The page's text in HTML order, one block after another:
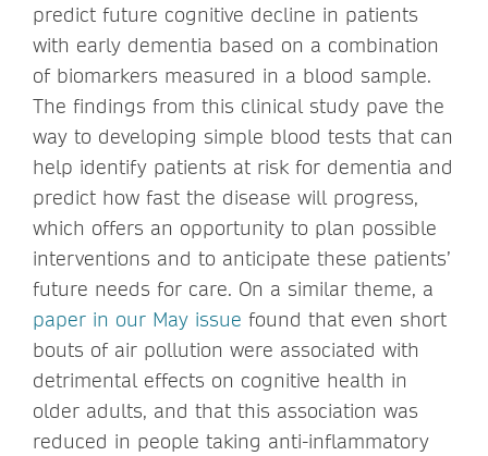
predict future cognitive decline in patients
with early dementia based on a combination
of biomarkers measured in a blood sample.
The findings from this clinical study pave the
way to developing simple blood tests that can
help identify patients at risk for dementia and
predict how fast the disease will progress,
which offers an opportunity to plan possible
interventions and to anticipate these patients’
future needs for care. On a similar theme, a
paper in our May issue found that even short
bouts of air pollution were associated with
detrimental effects on cognitive health in
older adults, and that this association was
reduced in people taking anti-inflammatory